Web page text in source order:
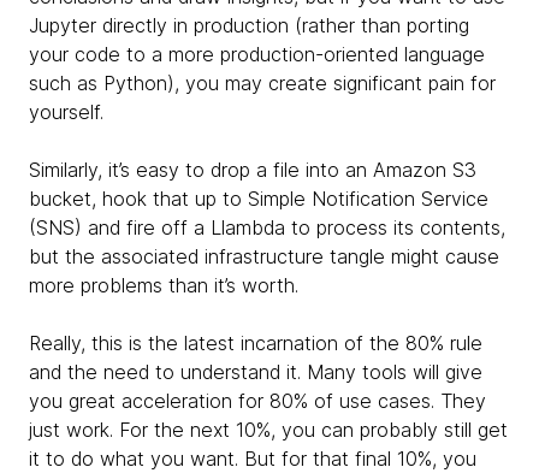
Jupyter directly in production (rather than porting
your code to a more production-oriented language
such as Python), you may create significant pain for
yourself.
Similarly, it’s easy to drop a file into an Amazon S3
bucket, hook that up to Simple Notification Service
(SNS) and fire off a Llambda to process its contents,
but the associated infrastructure tangle might cause
more problems than it’s worth.
Really, this is the latest incarnation of the 80% rule
and the need to understand it. Many tools will give
you great acceleration for 80% of use cases. They
just work. For the next 10%, you can probably still get
it to do what you want. But for that final 10%, you